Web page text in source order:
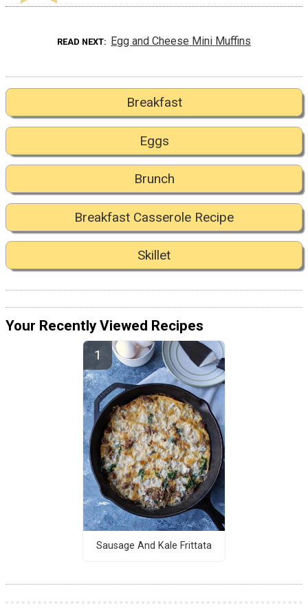
READ NEXT Egg and Cheese Mini Muffins
Breakfast
Eggs
Brunch
Breakfast Casserole Recipe
Skillet
Your Recently Viewed Recipes
Sausage And Kale Frittata